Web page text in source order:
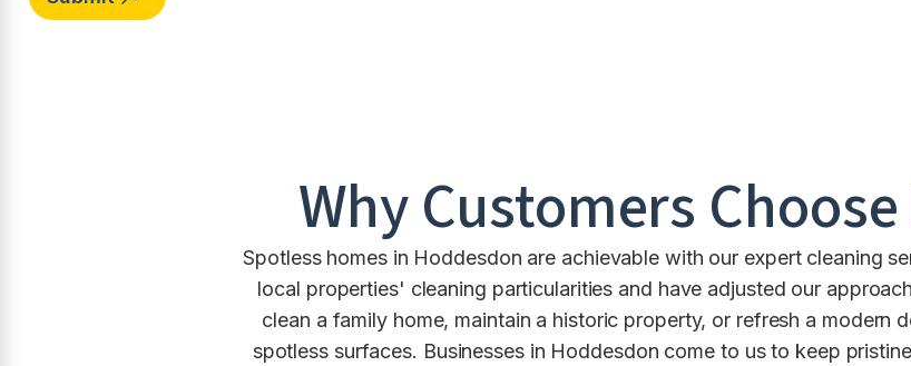
Why Customers
Spotless homes in Hoddesdon are achievable with our expert cleaning
local properties' cleaning particularities and have adjusted our
clean a family home, maintain a historic property, or refresh a modern
spotless surfaces. Businesses in Hoddesdon come to us to keep